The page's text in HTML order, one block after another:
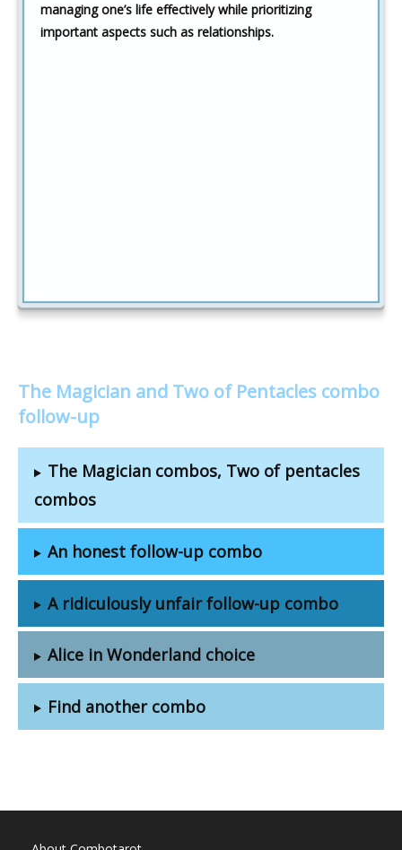
managing one’s life effectively while prioritizing
important aspects such as relationships.
The Magician and Two of Pentacles combo
follow-up
The Magician combos, Two of pentacles
combos
An honest follow-up combo
A ridiculously unfair follow-up combo
Alice in Wonderland choice
Find another combo